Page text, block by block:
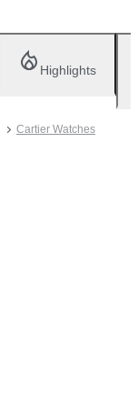
Highlights
Cartier Watches